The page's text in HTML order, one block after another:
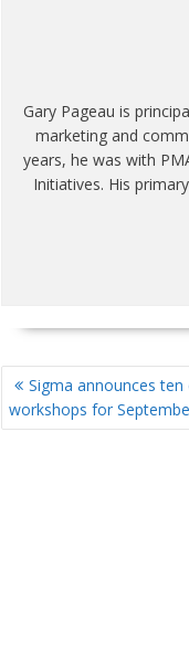
Gary Pageau is
marketing and
years, he was with
Initiatives. His
POST
NAVIGATION
Sigma announces ten
workshops for